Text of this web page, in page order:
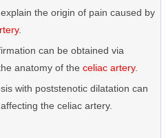
the origin of pain caused by
.
can be obtained via
anatomy of the celiac artery.
with poststenotic dilatation can
the celiac artery.